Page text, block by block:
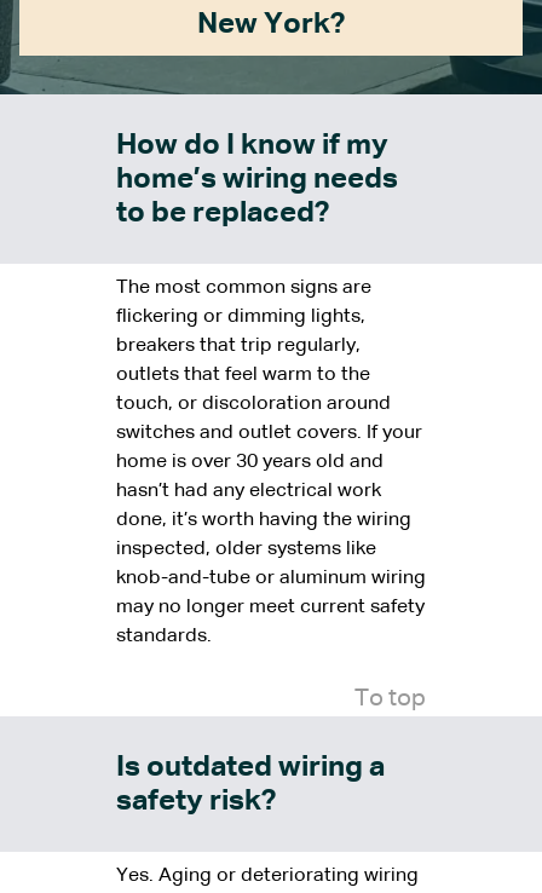
New York?
How do I know if my
home’s wiring needs
to be replaced?
The most common signs are
flickering or dimming lights,
breakers that trip regularly,
outlets that feel warm to the
touch, or discoloration around
switches and outlet covers. If your
home is over 30 years old and
hasn’t had any electrical work
done, it’s worth having the wiring
inspected, older systems like
knob-and-tube or aluminum wiring
may no longer meet current safety
standards.
To top
Is outdated wiring a
safety risk?
Yes. Aging or deteriorating wiring